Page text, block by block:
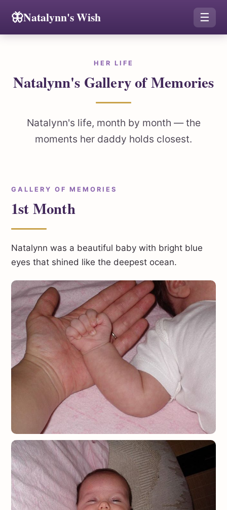
🦋Natalynn's Wish ☰
HER LIFE
Natalynn's Gallery of Memories
Natalynn's life, month by month — the
moments her daddy holds closest.
GALLERY OF MEMORIES
1st Month
Natalynn was a beautiful baby with bright blue
eyes that shined like the deepest ocean.